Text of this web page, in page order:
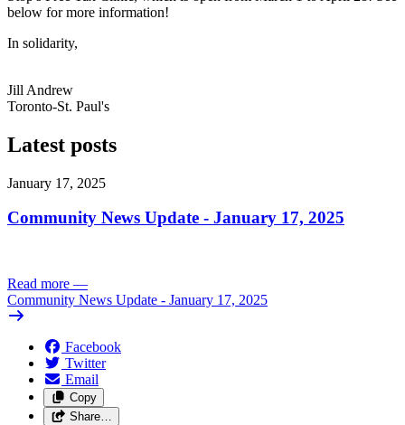
below for more information!
In solidarity,
Jill Andrew
Toronto-St. Paul's
Latest posts
January 17, 2025
Community News Update - January 17, 2025
Read more —
Community News Update - January 17, 2025
Facebook
Twitter
Email
Copy
Share…